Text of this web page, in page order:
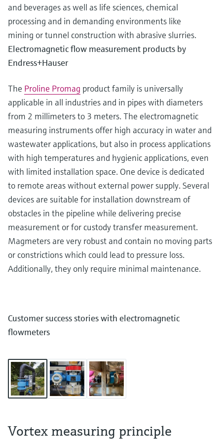
and beverages as well as life sciences, chemical
processing and in demanding environments like
mining or tunnel construction with abrasive slurries.
Electromagnetic flow measurement products by
Endress+Hauser
The Proline Promag product family is universally
applicable in all industries and in pipes with diameters
from 2 millimeters to 3 meters. The electromagnetic
measuring instruments offer high accuracy in water and
wastewater applications, but also in process applications
with high temperatures and hygienic applications, even
with limited installation space. One device is dedicated
to remote areas without external power supply. Several
devices are suitable for installation downstream of
obstacles in the pipeline while delivering precise
measurement or for custody transfer measurement.
Magmeters are very robust and contain no moving parts
or constrictions which could lead to pressure loss.
Additionally, they only require minimal maintenance.
Customer success stories with electromagnetic
flowmeters
Vortex measuring principle